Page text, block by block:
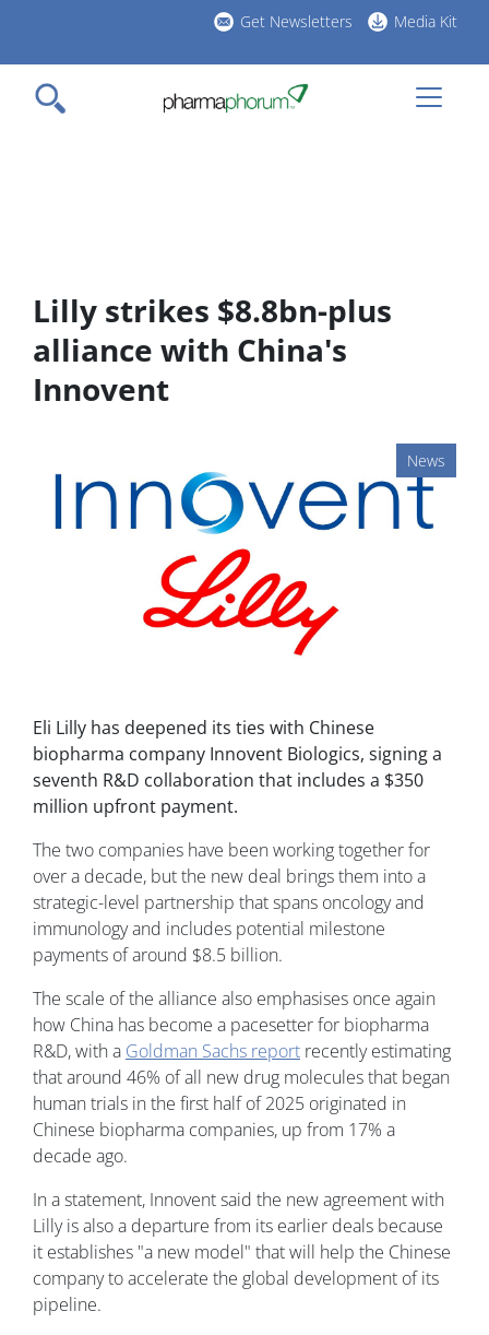
main
content
Get Newsletters Media Kit
Lilly strikes $8.8bn-plus
alliance with China's
Innovent
News
Eli Lilly has deepened its ties with Chinese
biopharma company Innovent Biologics, signing a
seventh R&D collaboration that includes a $350
million upfront payment.
The two companies have been working together for
over a decade, but the new deal brings them into a
strategic-level partnership that spans oncology and
immunology and includes potential milestone
payments of around $8.5 billion.
The scale of the alliance also emphasises once again
how China has become a pacesetter for biopharma
R&D, with a Goldman Sachs report recently estimating
that around 46% of all new drug molecules that began
human trials in the first half of 2025 originated in
Chinese biopharma companies, up from 17% a
decade ago.
In a statement, Innovent said the new agreement with
Lilly is also a departure from its earlier deals because
it establishes "a new model" that will help the Chinese
company to accelerate the global development of its
pipeline.